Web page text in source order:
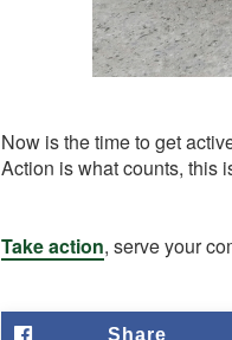
Now is the time to get
Action is what counts, this
Take action, serve your
Share